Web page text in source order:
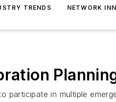
TRENDS NETWORK
in multiple